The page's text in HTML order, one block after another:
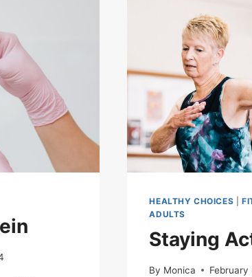
HEALTHY CHOICES |
ADULTS
Staying
By Monica February